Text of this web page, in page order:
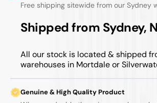
Free shipping sitewide from our Sydney
Shipped from Sydney,
All our stock is located & shipped
warehouses in Mortdale or
Genuine & High Quality Product